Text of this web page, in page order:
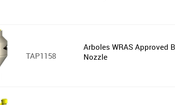
TAP1158
Arboles WRAS Approved
Nozzle